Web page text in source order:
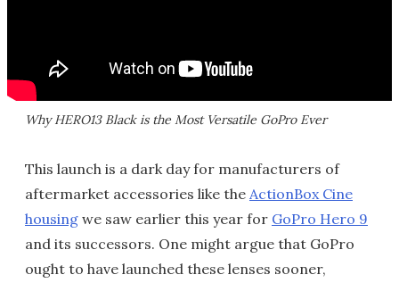
Why HERO13 Black is the Most Versatile GoPro Ever
This launch is a dark day for manufacturers of
aftermarket accessories like the ActionBox Cine
housing we saw earlier this year for GoPro Hero 9
and its successors. One might argue that GoPro
ought to have launched these lenses sooner,